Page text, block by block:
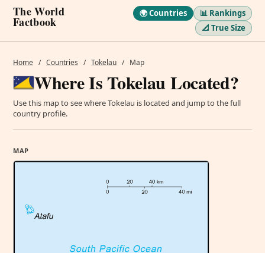
The World
Factbook
🌍 Countries
📊 Rankings
📐 True Size
Home / Countries / Tokelau / Map
Where Is Tokelau Located?
Use this map to see where Tokelau is located and jump to the full
country profile.
MAP